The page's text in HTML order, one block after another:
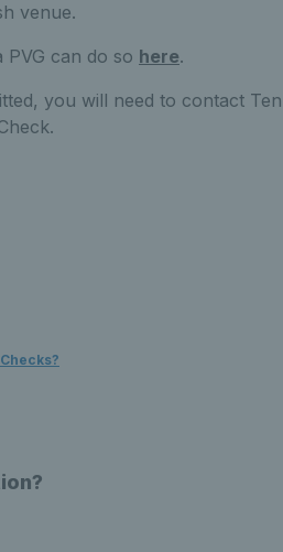
venue.
can do so here.
you will need to contact